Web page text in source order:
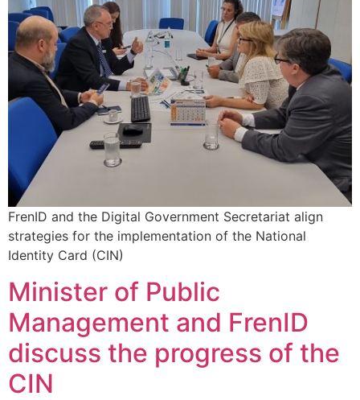
FrenID and the Digital Government Secretariat align
strategies for the implementation of the National
Identity Card (CIN)
Minister of Public
Management and FrenID
discuss the progress of the
CIN